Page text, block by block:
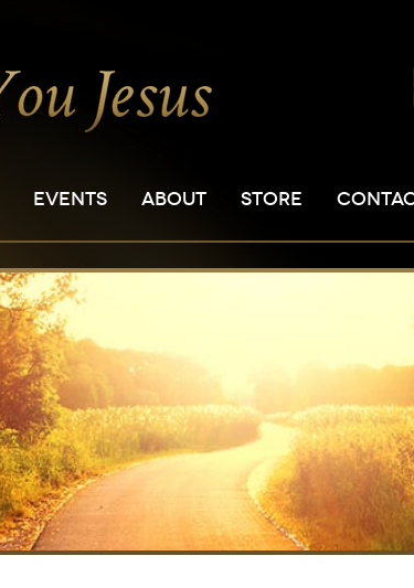
EVENTS ABOUT STORE